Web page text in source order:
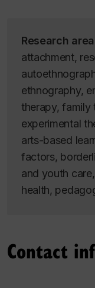
Research
attachment,
ethnography,
therapy, family
experimental
arts-based
factors,
and youth
health,
Contact